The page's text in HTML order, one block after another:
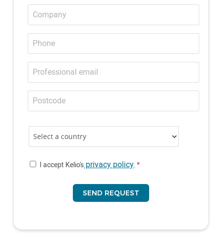
Company
Phone
Professional
email
Postcode
Country
Country
I accept Kelio's privacy policy